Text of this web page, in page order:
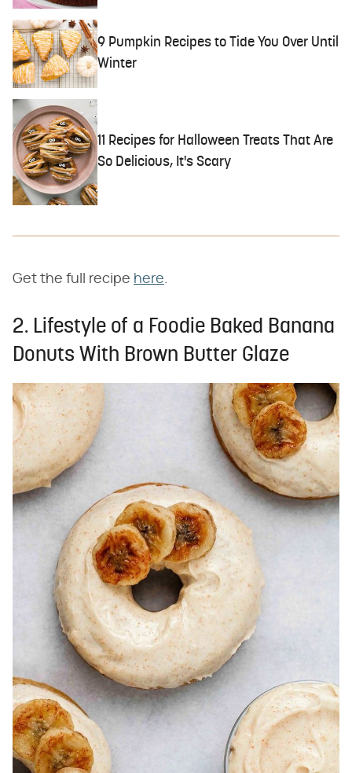
9 Pumpkin Recipes to Tide You Over Until
Winter
11 Recipes for Halloween Treats That Are
So Delicious, It's Scary
Get the full recipe here.
2. Lifestyle of a Foodie Baked Banana
Donuts With Brown Butter Glaze